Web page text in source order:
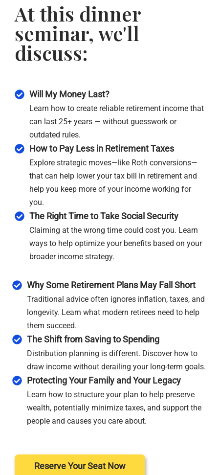
At this dinner
seminar, we'll
discuss:
Will My Money Last?
Learn how to create reliable retirement income that
can last 25+ years — without guesswork or
outdated rules.
How to Pay Less in Retirement Taxes
Explore strategic moves—like Roth conversions—
that can help lower your tax bill in retirement and
help you keep more of your income working for
you.
The Right Time to Take Social Security
Claiming at the wrong time could cost you. Learn
ways to help optimize your benefits based on your
broader income strategy.
Why Some Retirement Plans May Fall Short
Traditional advice often ignores inflation, taxes, and
longevity. Learn what modern retirees need to help
them succeed.
The Shift from Saving to Spending
Distribution planning is different. Discover how to
draw income without derailing your long-term goals.
Protecting Your Family and Your Legacy
Learn how to structure your plan to help preserve
wealth, potentially minimize taxes, and support the
people and causes you care about.
Reserve Your Seat Now